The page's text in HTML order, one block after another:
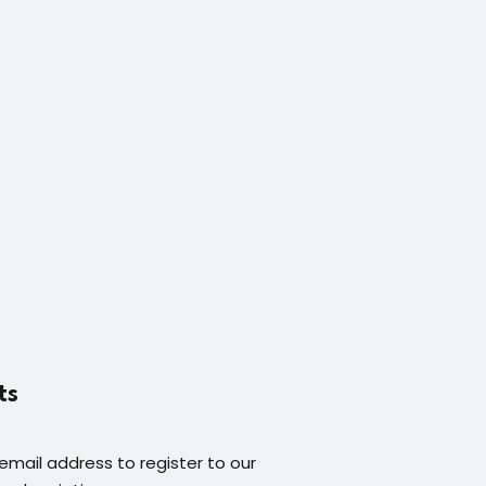
address to register to our